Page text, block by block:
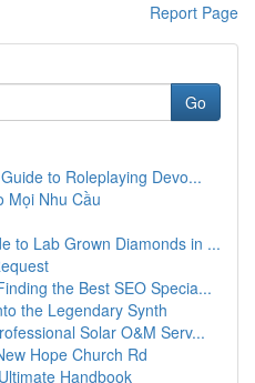
Report Page
Go
to Roleplaying Devo...
Mọi Nhu Cầu
to Lab Grown Diamonds in ...
the Best SEO Specia...
the Legendary Synth
Solar O&M Serv...
Hope Church Rd
Handbook